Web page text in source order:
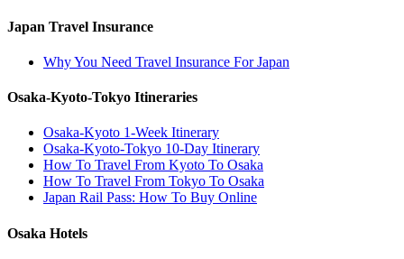
Japan Travel Insurance
Why You Need Travel Insurance For Japan
Osaka-Kyoto-Tokyo Itineraries
Osaka-Kyoto 1-Week Itinerary
Osaka-Kyoto-Tokyo 10-Day Itinerary
How To Travel From Kyoto To Osaka
How To Travel From Tokyo To Osaka
Japan Rail Pass: How To Buy Online
Osaka Hotels